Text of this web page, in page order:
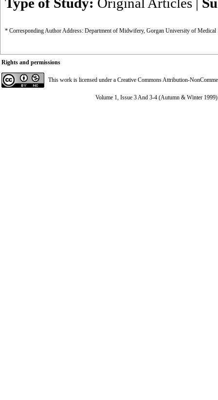
* Corresponding Author Address: Department of Midwifery, Gorgan University of Medical
Rights and permissions
This work is licensed under a Creative Commons Attribution-
Volume 1, Issue 3 And 3-4 (Autumn & Winter 1999)